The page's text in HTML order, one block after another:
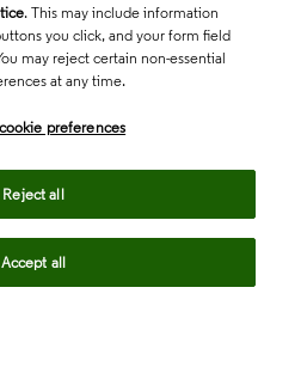
. This may include information
you click, and your form field
may reject certain non-essential
at any time.
preferences
Reject all
Accept all